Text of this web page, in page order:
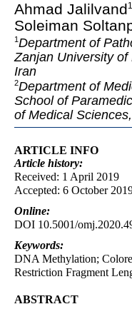
Ahmad Jalilvand1
Soleiman
1Department of
Zanjan University
Iran
2Department of
School of
of Medical
ARTICLE INFO
Article history:
Received: 1 April 2019
Accepted: 6 October
Online:
DOI 10.5001/
Keywords:
DNA Methylation;
Restriction Fragment
ABSTRACT